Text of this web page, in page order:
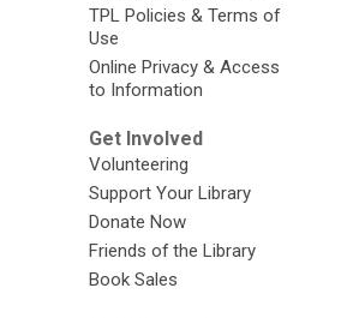
TPL Policies & Terms of
Use
Online Privacy & Access
to Information
Get Involved
Volunteering
Support Your Library
Donate Now
Friends of the Library
Book Sales